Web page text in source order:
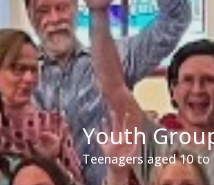
Youth
Teenagers aged 10 to